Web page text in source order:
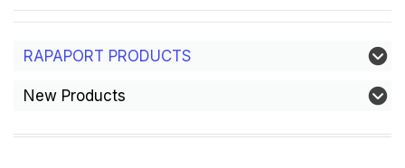
RAPAPORT PRODUCTS
New Products